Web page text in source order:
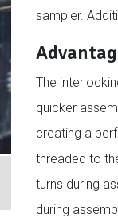
sampler.
The
quicker
creating a
threaded to
turns during
during